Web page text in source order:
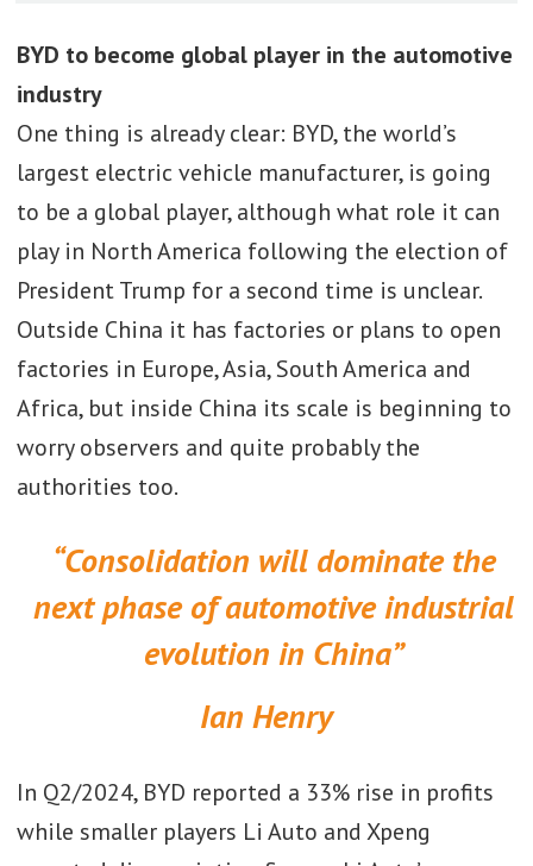
BYD to become global player in the automotive
industry
One thing is already clear: BYD, the world’s
largest electric vehicle manufacturer, is going
to be a global player, although what role it can
play in North America following the election of
President Trump for a second time is unclear.
Outside China it has factories or plans to open
factories in Europe, Asia, South America and
Africa, but inside China its scale is beginning to
worry observers and quite probably the
authorities too.
“Consolidation will dominate the
next phase of automotive industrial
evolution in China”
Ian Henry
In Q2/2024, BYD reported a 33% rise in profits
while smaller players Li Auto and Xpeng